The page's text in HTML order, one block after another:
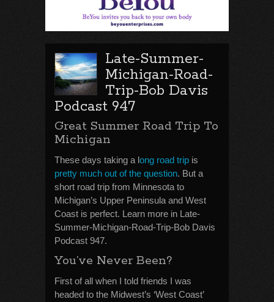
Late-Summer-
Michigan-Road-
Trip-Bob Davis
Podcast 947
Great Summer Road Trip To
Michigan
These days taking a long road trip is
pretty much out of the question. But a
short road trip from Minnesota to
Michigan’s Upper Peninsula and West
Coast is perfect. Learn more in Late-
Summer-Michigan-Road-Trip-Bob Davis
Podcast 947.
You’ve Never Been?
First of all when I told friends I was
headed to the Midwest’s ‘West Coast’